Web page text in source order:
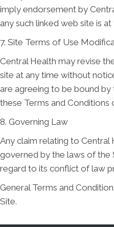
imply endorsement by
any such linked web site is
7. Site Terms of Use
Central Health may revise
site at any time without
are agreeing to be bound
these Terms and Conditions
8. Governing Law
Any claim relating to Central
governed by the laws of
regard to its conflict of law
General Terms and
Site.